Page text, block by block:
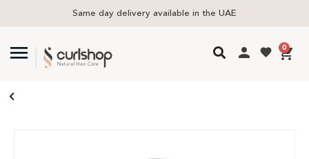
delivery available in the UAE
0